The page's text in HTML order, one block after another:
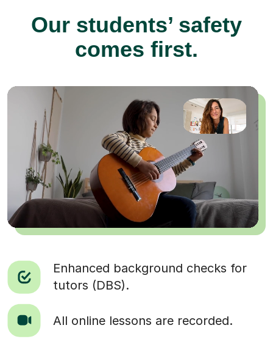
Our students’ safety
comes first.
Enhanced background checks for
tutors (DBS).
All online lessons are recorded.